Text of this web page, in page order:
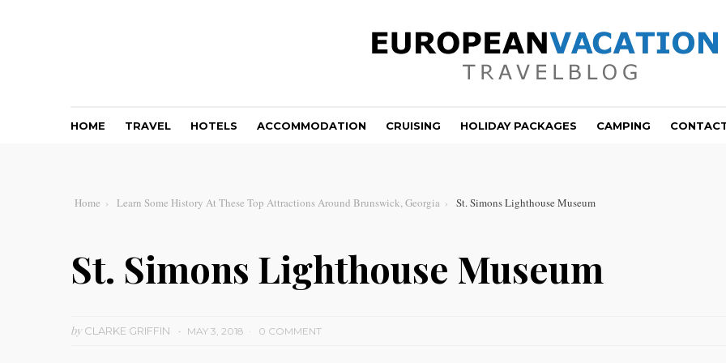
HOME TRAVEL HOTELS ACCOMMODATION CRUISING HOLIDAY PACKAGES CAMPING
Home Learn Some History At These Top Attractions Around Brunswick, Georgia St. Simons Lighthouse Museum
St. Simons Lighthouse Museum
byCLARKE GRIFFIN MAY 3, 2018 0 COMMENT